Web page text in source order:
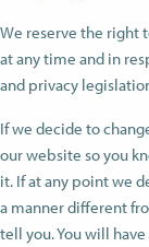
We reserve the right
at any time and in
and privacy
If we decide to
our website so you
it. If at any point we
a manner different
tell you. You will